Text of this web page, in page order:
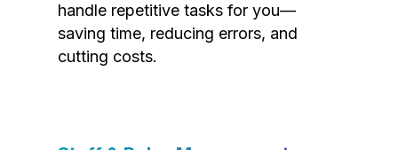
handle repetitive tasks for you—
saving time, reducing errors, and
cutting costs.